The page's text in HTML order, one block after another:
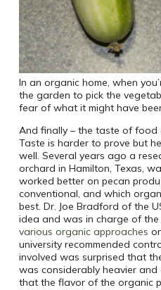
In an organic home, when
the garden to pick the
fear of what it might have
And finally – the taste of food
Taste is harder to prove but
well. Several years ago a
orchard in Hamilton, Texas,
worked better on pecan
conventional, and which
best. Dr. Joe Bradford of the
idea and was in charge of the
various organic approaches
university recommended
involved was surprised that
was considerably heavier
that the flavor of the organic